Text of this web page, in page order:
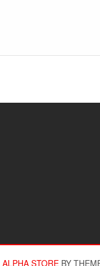
ALPHA STOREBY